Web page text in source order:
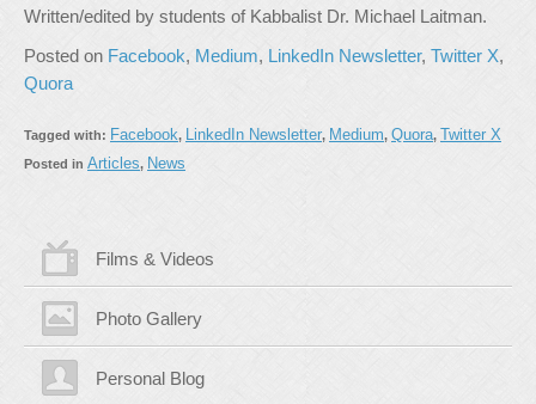
Written/edited by students of Kabbalist Dr. Michael Laitman.
Posted on Facebook, Medium, LinkedIn Newsletter, Twitter X,
Quora
Tagged with: Facebook, LinkedIn Newsletter, Medium, Quora, Twitter X
Posted in Articles, News
Films & Videos
Photo Gallery
Personal Blog